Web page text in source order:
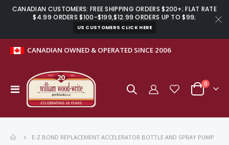
CANADIAN CUSTOMERS: FREE SHIPPING ORDERS $200+; FLAT RATE
$4.99 ORDERS $100-$199,$12.99 ORDERS UP TO $99;
US CUSTOMERS CLICK HERE
CANADIAN OWNED & OPERATED SINCE 2006
Toggle
Nav
Cart
0items
E-Z BOND REPLACEMENT ACCELERATOR BOTTLE AND SPRAY PUMP